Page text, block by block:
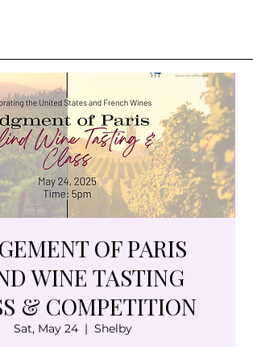
OF PARIS
WINE TASTING
& COMPETITION
Sat, May 24
  |
Shelby